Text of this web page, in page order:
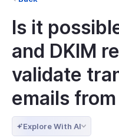
Is it
and DKIM
validate
emails
Explore With AI